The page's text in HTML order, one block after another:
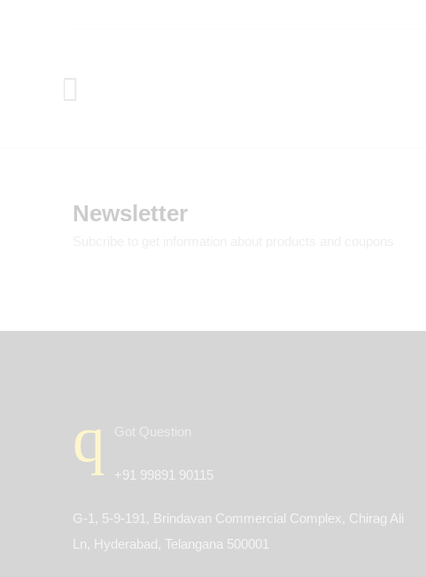
Newsletter
Got Question
+91 99891 90115
G-1, 5-9-191, Brindavan Commercial Complex, Chirag Ali
Ln, Hyderabad, Telangana 500001